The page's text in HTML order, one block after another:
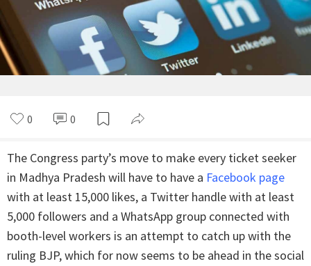
0 0
The Congress party’s move to make every ticket seeker
in Madhya Pradesh will have to have a Facebook page
with at least 15,000 likes, a Twitter handle with at least
5,000 followers and a WhatsApp group connected with
booth-level workers is an attempt to catch up with the
ruling BJP, which for now seems to be ahead in the social